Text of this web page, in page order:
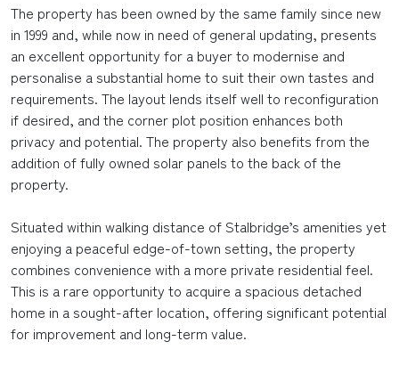
The property has been owned by the same family since new
in 1999 and, while now in need of general updating, presents
an excellent opportunity for a buyer to modernise and
personalise a substantial home to suit their own tastes and
requirements. The layout lends itself well to reconfiguration
if desired, and the corner plot position enhances both
privacy and potential. The property also benefits from the
addition of fully owned solar panels to the back of the
property.
Situated within walking distance of Stalbridge’s amenities yet
enjoying a peaceful edge-of-town setting, the property
combines convenience with a more private residential feel.
This is a rare opportunity to acquire a spacious detached
home in a sought-after location, offering significant potential
for improvement and long-term value.